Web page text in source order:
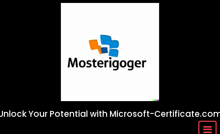
Your Potential with Microsoft-